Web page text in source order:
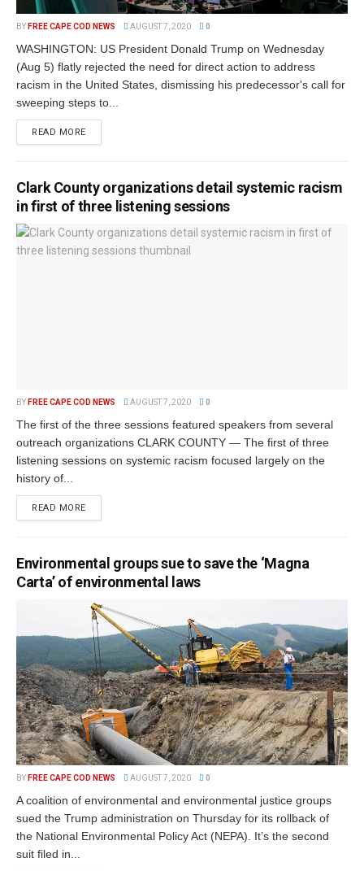
BY FREE CAPE COD NEWS AUGUST 7, 2020 0
WASHINGTON: US President Donald Trump on Wednesday
(Aug 5) flatly rejected the need for direct action to address
racism in the United States, dismissing his predecessor's call for
sweeping steps to...
READ MORE
Clark County organizations detail systemic racism
in first of three listening sessions
BY FREE CAPE COD NEWS AUGUST 7, 2020 0
The first of the three sessions featured speakers from several
outreach organizations CLARK COUNTY — The first of three
listening sessions on systemic racism focused largely on the
history of...
READ MORE
Environmental groups sue to save the ‘Magna
Carta’ of environmental laws
BY FREE CAPE COD NEWS AUGUST 7, 2020 0
A coalition of environmental and environmental justice groups
sued the Trump administration on Thursday for its rollback of
the National Environmental Policy Act (NEPA). It’s the second
suit filed in...